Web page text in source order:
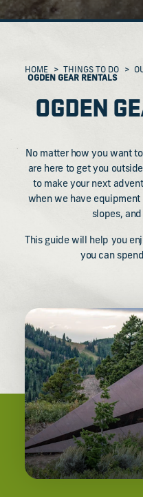
HOME THINGS TO DO
OGDEN GEAR RENTALS
OGDEN
No matter how you want
are here to get you
to make your next
when we have
slopes,
This guide will help you
you can